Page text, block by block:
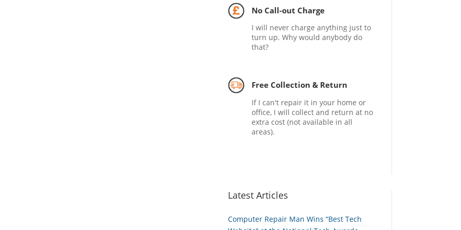
No Call-out Charge
I will never charge anything just to
turn up. Why would anybody do
that?
Free Collection & Return
If I can't repair it in your home or
office, I will collect and return at no
extra cost (not available in all
areas).
Latest Articles
Computer Repair Man Wins “Best Tech